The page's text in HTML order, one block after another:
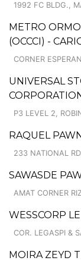
1992 FC BLDG.,
METRO
(OCCCI) -
CORNER
UNIVERSAL
P3 LEVEL 2,
RAQUEL
233 NATIONAL
SAWASDE
AMAT CORNER
WESSCORP
COR. LEGASPI &
MOIRA ZEYD